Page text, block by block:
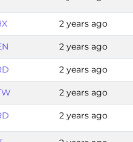
2 years ago
2 years ago
2 years ago
2 years ago
2 years ago